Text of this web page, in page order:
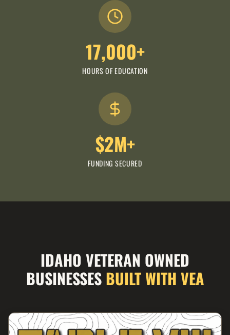
17,000+
HOURS OF EDUCATION
$2M+
FUNDING SECURED
IDAHO VETERAN OWNED
BUSINESSES BUILT WITH VEA